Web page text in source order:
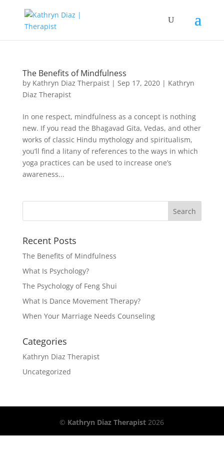
The Benefits of Mindfulness
by Kathryn Diaz Therpaist| Sep 17, 2020| Kathryn
Diaz Therapist
In one respect, mindfulness as a concept is nothing
new. If you read the Bhagavad Gita, Vedas, and other
works of classic Hindu mythology and spiritualism,
you’ll find a litany of references to the ways in which
yoga practices can be used to increase one’s
awareness...
Recent Posts
The Benefits of Mindfulness
What Is Psychology?
The Psychology of Feng Shui
What Is Dance Movement Therapy?
When Your Marriage Needs Counseling
Categories
Kathryn Diaz Therapist
Uncategorized
© Kathryn Diaz Therapist 2026